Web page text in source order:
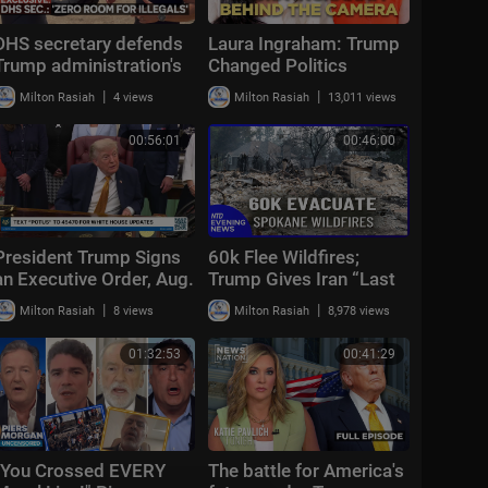
secretary defends
administration's
record |
on the Border
Milton Rasiah | 4 views
Laura Ingraham: Trump
Changed Politics
Forever | KMP Ep.50
Milton Rasiah | 13,011 views
00:56:01
Trump Signs
Executive Order, Aug.
2026
Milton Rasiah | 8 views
00:46:00
60k Flee Wildfires;
Trump Gives Iran “Last
Chance Before
Decapitation” | NTD
Evening News (August
3)
Milton Rasiah | 8,978 views
01:32:53
Crossed EVERY
00:41:29
The battle for America's